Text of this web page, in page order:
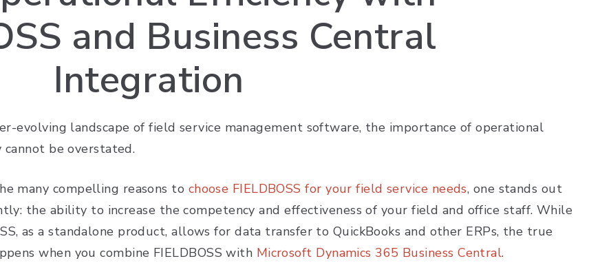
and Business Central
Integration
evolving landscape of field service management software, the importance of operational
cannot be overstated.
many compelling reasons to choose FIELDBOSS for your field service needs, one stands out
the ability to increase the competency and effectiveness of your field and office staff. While
as a standalone product, allows for data transfer to QuickBooks and other ERPs, the true
when you combine FIELDBOSS with Microsoft Dynamics 365 Business Central.